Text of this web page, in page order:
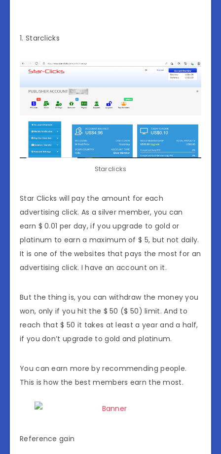
1. Starclicks
Starclicks
Star Clicks will pay the amount for each
advertising click. As a silver member, you can
earn $ 0.01 per day, if you upgrade to gold or
platinum to earn a maximum of $ 5, but not daily.
It is one of the websites that pays the most for an
advertising click. I have an account on it.
But the thing is, you can withdraw the money you
won, only if you hit the $ 50 ($ 50) limit. And to
reach that $ 50 it takes at least a year and a half,
if you don’t upgrade to gold and platinum.
You can earn more by recommending people.
This is how the best members earn the most.
Reference gain